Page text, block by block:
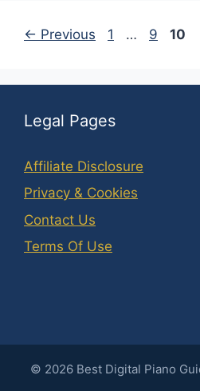
← Previous Page
1 … Page
9 Page
10
Legal Pages
Affiliate Disclosure
Privacy & Cookies
Contact Us
Terms Of Use
© 2026 Best Digital Piano